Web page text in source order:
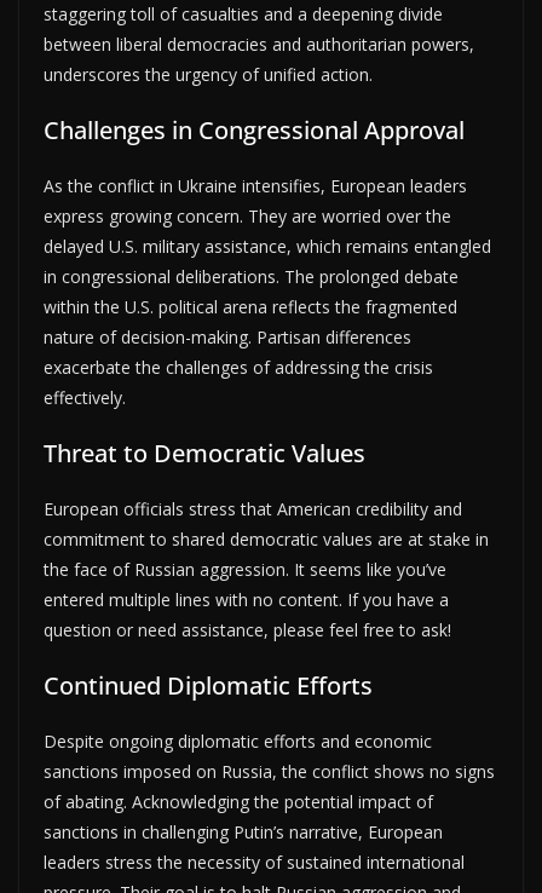
staggering toll of casualties and a deepening divide
between liberal democracies and authoritarian powers,
underscores the urgency of unified action.
Challenges in Congressional Approval
As the conflict in Ukraine intensifies, European leaders
express growing concern. They are worried over the
delayed U.S. military assistance, which remains entangled
in congressional deliberations. The prolonged debate
within the U.S. political arena reflects the fragmented
nature of decision-making. Partisan differences
exacerbate the challenges of addressing the crisis
effectively.
Threat to Democratic Values
European officials stress that American credibility and
commitment to shared democratic values are at stake in
the face of Russian aggression. It seems like you’ve
entered multiple lines with no content. If you have a
question or need assistance, please feel free to ask!
Continued Diplomatic Efforts
Despite ongoing diplomatic efforts and economic
sanctions imposed on Russia, the conflict shows no signs
of abating. Acknowledging the potential impact of
sanctions in challenging Putin’s narrative, European
leaders stress the necessity of sustained international